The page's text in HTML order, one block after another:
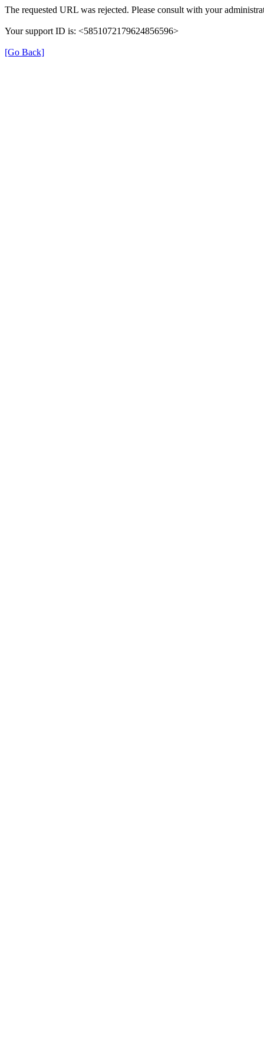
The requested URL was rejected. Please consult with your
Your support ID is: <5851072179624856596>
[Go Back]